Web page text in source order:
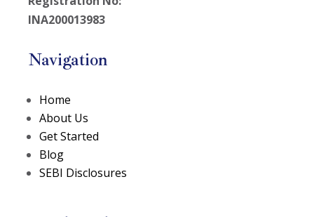
INA200013983
Navigation
Home
About Us
Get Started
Blog
SEBI Disclosures